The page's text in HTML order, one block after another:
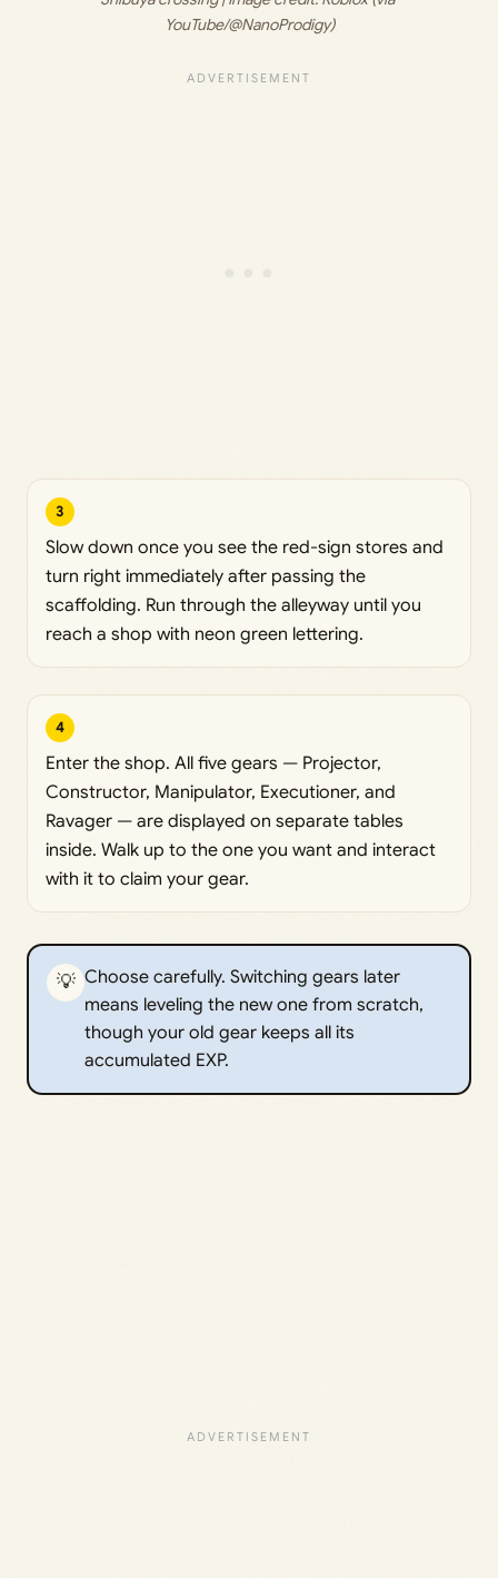
YouTube/@NanoProdigy)
3
Slow down once you see the red-sign stores and
turn right immediately after passing the
scaffolding. Run through the alleyway until you
reach a shop with neon green lettering.
4
Enter the shop. All five gears — Projector,
Constructor, Manipulator, Executioner, and
Ravager — are displayed on separate tables
inside. Walk up to the one you want and interact
with it to claim your gear.
💡 Choose carefully. Switching gears later
means leveling the new one from scratch,
though your old gear keeps all its
accumulated EXP.